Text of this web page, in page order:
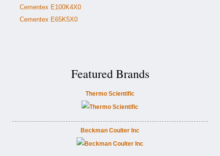
Cementex E100K4X0
Cementex E65K5X0
Featured Brands
Thermo Scientific
Beckman Coulter Inc